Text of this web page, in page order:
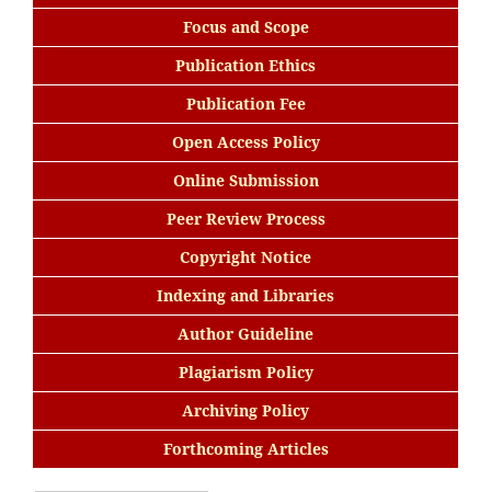
Focus and Scope
Publication Ethics
Publication Fee
Open Access Policy
Online Submission
Peer Review Process
Copyright Notice
Indexing and Libraries
Author Guideline
Plagiarism Policy
Archiving Policy
Forthcoming Articles